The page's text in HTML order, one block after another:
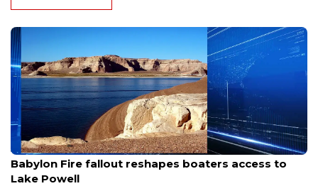
Jul 8, 2026
Babylon Fire fallout reshapes boaters access to
Lake Powell